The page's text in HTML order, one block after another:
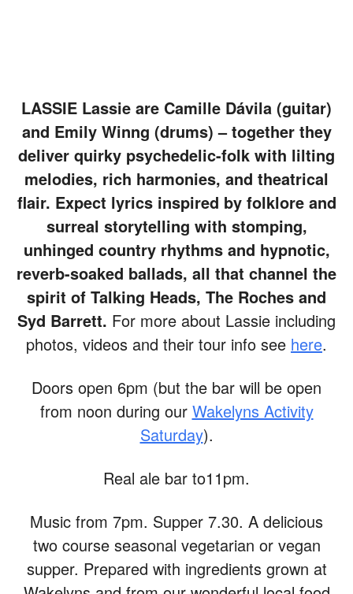
LASSIE Lassie are Camille Dávila (guitar)
and Emily Winng (drums) – together they
deliver quirky psychedelic-folk with lilting
melodies, rich harmonies, and theatrical
flair. Expect lyrics inspired by folklore and
surreal storytelling with stomping,
unhinged country rhythms and hypnotic,
reverb-soaked ballads, all that channel the
spirit of Talking Heads, The Roches and
Syd Barrett. For more about Lassie including
photos, videos and their tour info see here.
Doors open 6pm (but the bar will be open
from noon during our Wakelyns Activity
Saturday).
Real ale bar to11pm.
Music from 7pm. Supper 7.30. A delicious
two course seasonal vegetarian or vegan
supper. Prepared with ingredients grown at